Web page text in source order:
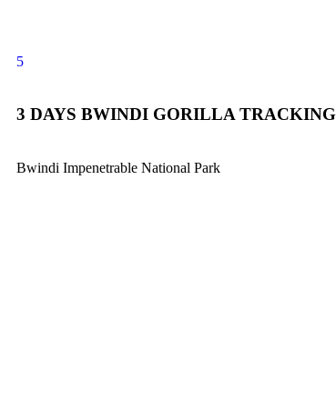
5
3 DAYS BWINDI GORILLA
Bwindi Impenetrable National Park